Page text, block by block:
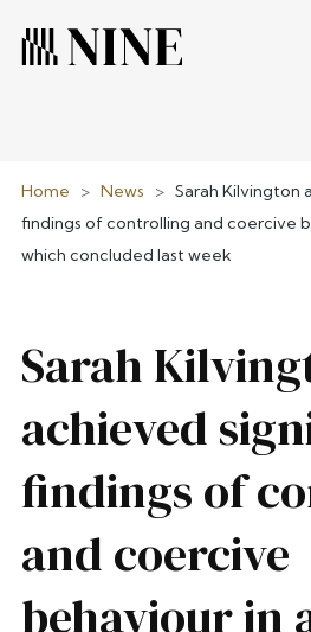
Home > News > Sarah Kilvington
findings of controlling and coercive
which concluded last week
Sarah
achieved
findings of
and coercive
behaviour in